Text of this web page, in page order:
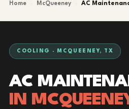
Home McQueeney AC
COOLING · MCQUEENEY, TX
AC
IN